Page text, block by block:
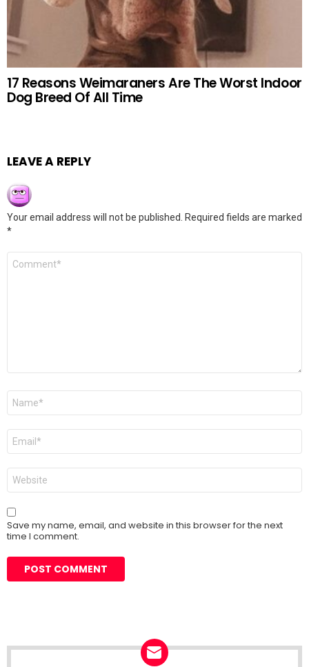
17 Reasons Weimaraners Are The Worst Indoor
Dog Breed Of All Time
LEAVE A REPLY
Your email address will not be published. Required fields are marked
*
Comment
Name
Email
Website
Save my name, email, and website in this browser for the next
time I comment.